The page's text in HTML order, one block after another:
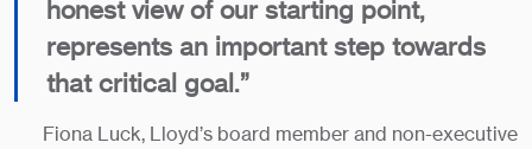
honest view of our starting point,
represents an important step towards
that critical goal.”
Fiona Luck, Lloyd’s board member and non-executive